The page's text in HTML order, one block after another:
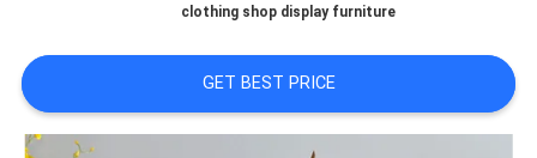
REQUEST
A QUOTE
clothing shop display furniture
GET BEST PRICE